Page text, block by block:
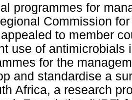
programmes for
Commission
to member
use of antimicrobials
for the
and standardise a
Africa, a research